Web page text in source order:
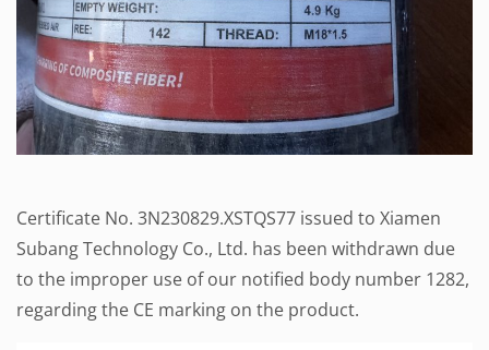
Certificate No. 3N230829.XSTQS77 issued to Xiamen
Subang Technology Co., Ltd. has been withdrawn due
to the improper use of our notified body number 1282,
regarding the CE marking on the product.